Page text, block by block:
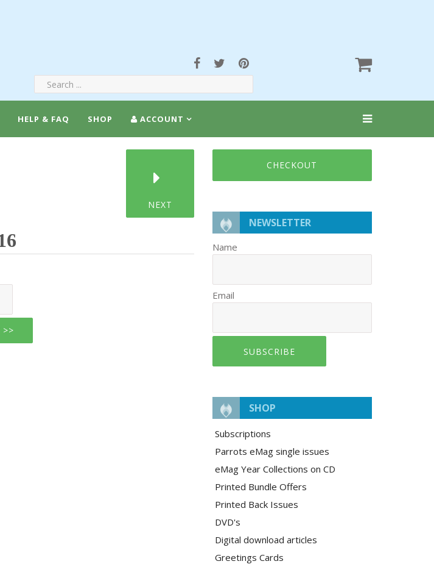
HELP & FAQ SHOP ACCOUNT
NEXT
>>
CHECKOUT
NEWSLETTER
Name
Email
SUBSCRIBE
SHOP
Subscriptions
Parrots eMag single issues
eMag Year Collections on CD
Printed Bundle Offers
Printed Back Issues
DVD's
Digital download articles
Greetings Cards